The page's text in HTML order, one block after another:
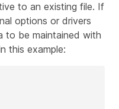
to an existing file. If
options or drivers
to be maintained with
this example: